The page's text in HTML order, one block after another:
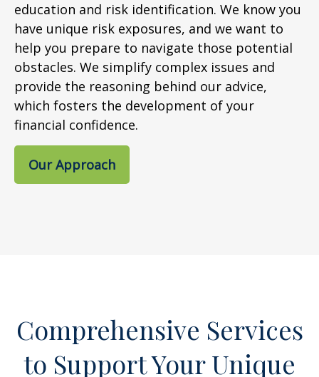
education and risk identification. We know you
have unique risk exposures, and we want to
help you prepare to navigate those potential
obstacles. We simplify complex issues and
provide the reasoning behind our advice,
which fosters the development of your
financial confidence.
Our Approach
Comprehensive Services
to Support Your Unique